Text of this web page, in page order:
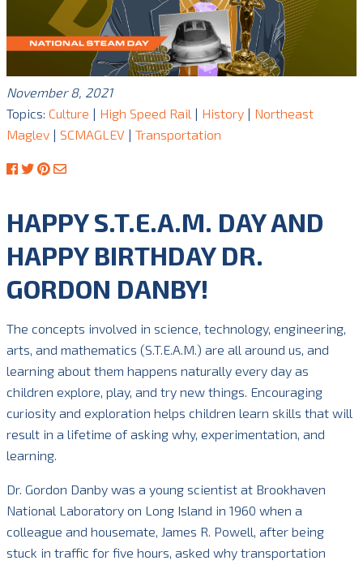
November 8, 2021
Topics: Culture | High Speed Rail | History | Northeast
Maglev | SCMAGLEV | Transportation
HAPPY S.T.E.A.M. DAY AND
HAPPY BIRTHDAY DR.
GORDON DANBY!
The concepts involved in science, technology, engineering,
arts, and mathematics (S.T.E.A.M.) are all around us, and
learning about them happens naturally every day as
children explore, play, and try new things. Encouraging
curiosity and exploration helps children learn skills that will
result in a lifetime of asking why, experimentation, and
learning.
Dr. Gordon Danby was a young scientist at Brookhaven
National Laboratory on Long Island in 1960 when a
colleague and housemate, James R. Powell, after being
stuck in traffic for five hours, asked why transportation